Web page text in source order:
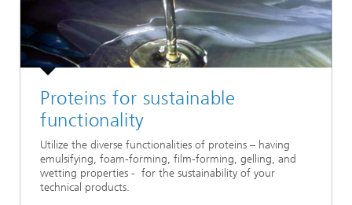
Proteins for sustainable
functionality
Utilize the diverse functionalities of proteins – having
emulsifying, foam-forming, film-forming, gelling, and
wetting properties - for the sustainability of your
technical products.